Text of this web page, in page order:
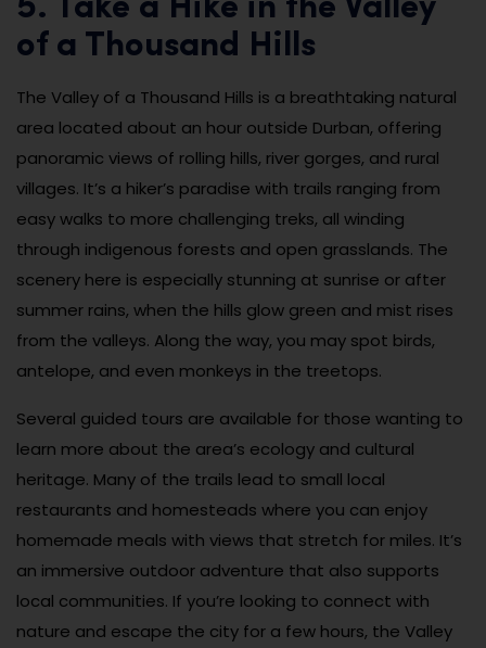
5. Take a Hike in the Valley
of a Thousand Hills
The Valley of a Thousand Hills is a breathtaking natural
area located about an hour outside Durban, offering
panoramic views of rolling hills, river gorges, and rural
villages. It’s a hiker’s paradise with trails ranging from
easy walks to more challenging treks, all winding
through indigenous forests and open grasslands. The
scenery here is especially stunning at sunrise or after
summer rains, when the hills glow green and mist rises
from the valleys. Along the way, you may spot birds,
antelope, and even monkeys in the treetops.
Several guided tours are available for those wanting to
learn more about the area’s ecology and cultural
heritage. Many of the trails lead to small local
restaurants and homesteads where you can enjoy
homemade meals with views that stretch for miles. It’s
an immersive outdoor adventure that also supports
local communities. If you’re looking to connect with
nature and escape the city for a few hours, the Valley